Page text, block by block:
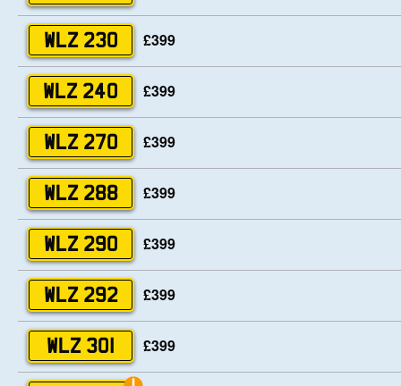
WLZ 230 £399
WLZ 240 £399
WLZ 270 £399
WLZ 288 £399
WLZ 290 £399
WLZ 292 £399
WLZ 301 £399